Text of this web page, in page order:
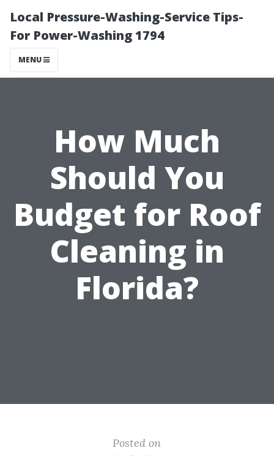
Local Pressure-Washing-Service Tips-
For Power-Washing 1794
MENU
How Much
Should You
Budget for Roof
Cleaning in
Florida?
Posted on